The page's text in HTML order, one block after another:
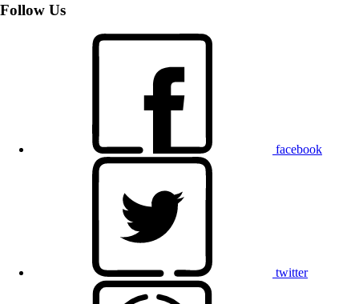
Follow Us
facebook
twitter